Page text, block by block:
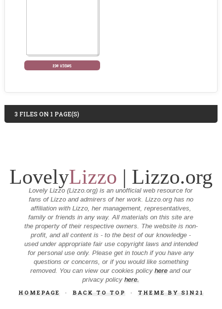
234 VIEWS
3 FILES ON 1 PAGE(S)
LovelyLizzo | Lizzo.org
Lovely Lizzo (Lizzo.org) is an unofficial web resource for
fans of Lizzo and admirers of her work. Lizzo.org has no
affiliation with Lizzo, her management, representatives,
family or friends in any way. All materials on this site are
the property of their respective owners. The website is non-
profit, and all content is - to the best of our knowledge -
used under appropriate fair use copyright laws and intended
for personal use only. Please get in touch if you have any
questions or concerns, or if you would like something
removed. You can view our cookies policyhere and our
privacy policyhere.
HOMEPAGE
· BACK TO TOP · THEME BY SIN21